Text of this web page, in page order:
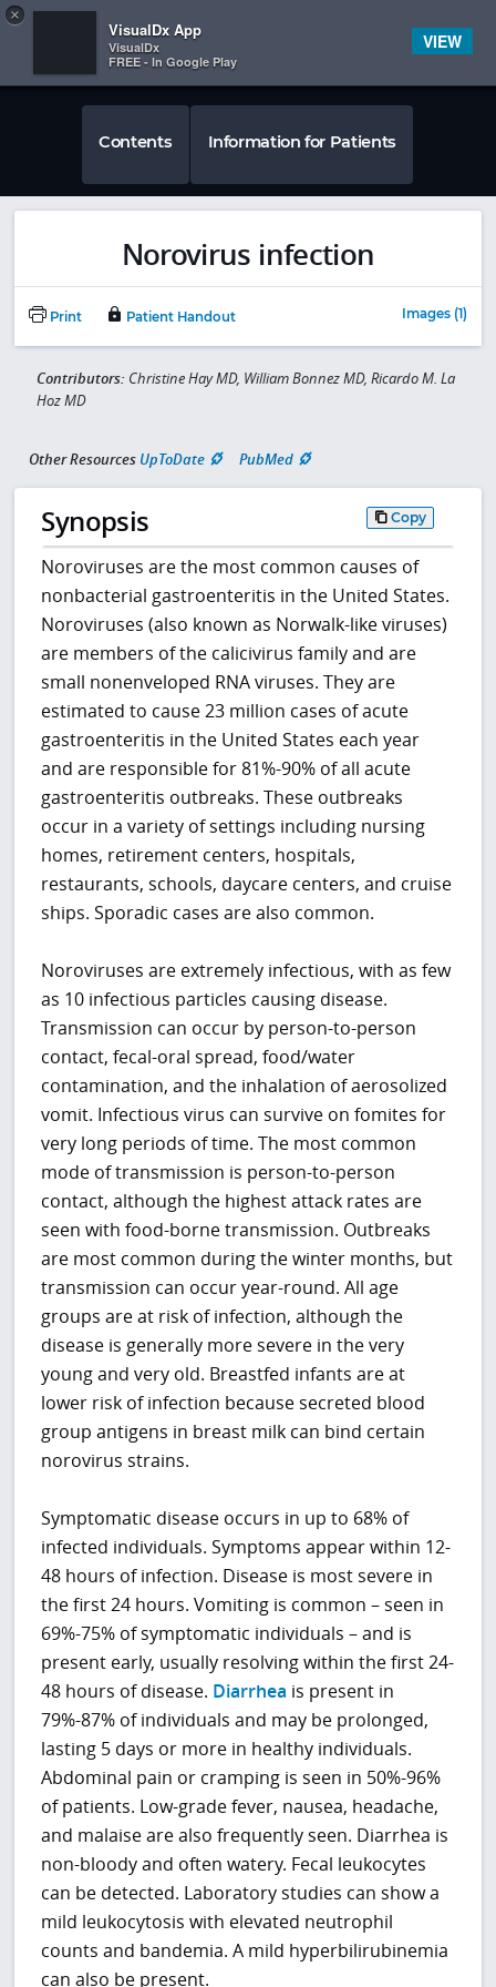
 
×
VisualDx App
VisualDx
FREE - In Google Play
VIEW
Contents Information for Patients
Norovirus infection
Print Patient Handout Images (1)
Contributors: Christine Hay MD, William Bonnez MD, Ricardo M. La
Hoz MD
Other Resources UpToDate PubMed
Synopsis Copy
Noroviruses are the most common causes of
nonbacterial gastroenteritis in the United States.
Noroviruses (also known as Norwalk-like viruses)
are members of the calicivirus family and are
small nonenveloped RNA viruses. They are
estimated to cause 23 million cases of acute
gastroenteritis in the United States each year
and are responsible for 81%-90% of all acute
gastroenteritis outbreaks. These outbreaks
occur in a variety of settings including nursing
homes, retirement centers, hospitals,
restaurants, schools, daycare centers, and cruise
ships. Sporadic cases are also common.
Noroviruses are extremely infectious, with as few
as 10 infectious particles causing disease.
Transmission can occur by person-to-person
contact, fecal-oral spread, food/water
contamination, and the inhalation of aerosolized
vomit. Infectious virus can survive on fomites for
very long periods of time. The most common
mode of transmission is person-to-person
contact, although the highest attack rates are
seen with food-borne transmission. Outbreaks
are most common during the winter months, but
transmission can occur year-round. All age
groups are at risk of infection, although the
disease is generally more severe in the very
young and very old. Breastfed infants are at
lower risk of infection because secreted blood
group antigens in breast milk can bind certain
norovirus strains.
Symptomatic disease occurs in up to 68% of
infected individuals. Symptoms appear within 12-
48 hours of infection. Disease is most severe in
the first 24 hours. Vomiting is common – seen in
69%-75% of symptomatic individuals – and is
present early, usually resolving within the first 24-
48 hours of disease. Diarrhea is present in
79%-87% of individuals and may be prolonged,
lasting 5 days or more in healthy individuals.
Abdominal pain or cramping is seen in 50%-96%
of patients. Low-grade fever, nausea, headache,
and malaise are also frequently seen. Diarrhea is
non-bloody and often watery. Fecal leukocytes
can be detected. Laboratory studies can show a
mild leukocytosis with elevated neutrophil
counts and bandemia. A mild hyperbilirubinemia
can also be present.